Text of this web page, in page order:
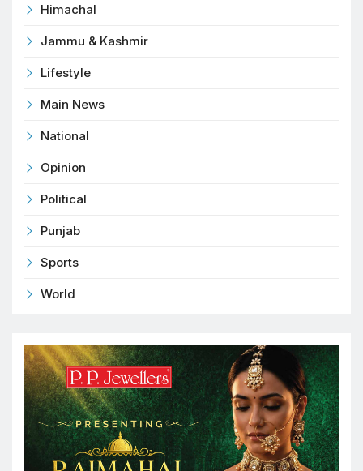
Himachal
Jammu & Kashmir
Lifestyle
Main News
National
Opinion
Political
Punjab
Sports
World